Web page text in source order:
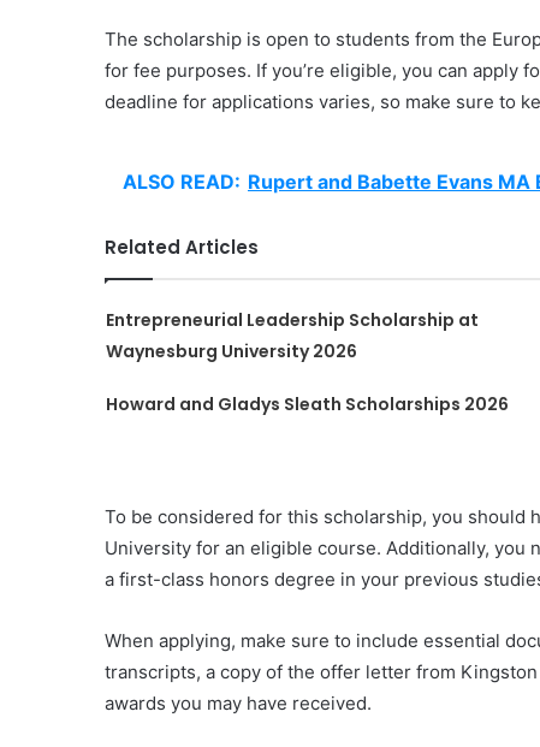
The scholarship is open to students from the
for fee purposes. If you’re eligible, you can apply
deadline for applications varies, so make sure to
ALSO READ: Rupert and Babette Evans
Related Articles
Entrepreneurial Leadership Scholarship at
Waynesburg University 2026
Howard and Gladys Sleath Scholarships 2026
To be considered for this scholarship, you should
University for an eligible course. Additionally, you
a first-class honors degree in your previous
When applying, make sure to include essential
transcripts, a copy of the offer letter from
awards you may have received.